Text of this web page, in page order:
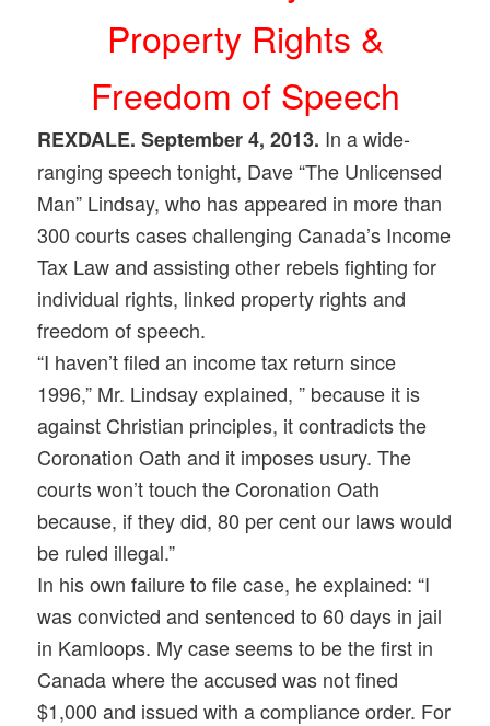
Property Rights &
Freedom of Speech
REXDALE. September 4, 2013. In a wide-
ranging speech tonight, Dave “The Unlicensed
Man” Lindsay, who has appeared in more than
300 courts cases challenging Canada’s Income
Tax Law and assisting other rebels fighting for
individual rights, linked property rights and
freedom of speech.
“I haven’t filed an income tax return since
1996,” Mr. Lindsay explained, ” because it is
against Christian principles, it contradicts the
Coronation Oath and it imposes usury. The
courts won’t touch the Coronation Oath
because, if they did, 80 per cent our laws would
be ruled illegal.”
In his own failure to file case, he explained: “I
was convicted and sentenced to 60 days in jail
in Kamloops. My case seems to be the first in
Canada where the accused was not fined
$1,000 and issued with a compliance order. For